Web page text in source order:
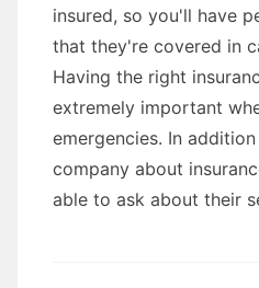
insured, so you'll have
that they're covered in
Having the right
extremely important
emergencies. In
company about
able to ask about their